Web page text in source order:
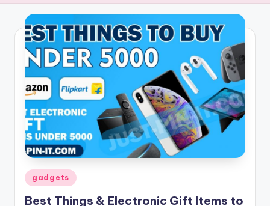
Posted
in
gadgets
Best Things & Electronic Gift Items to